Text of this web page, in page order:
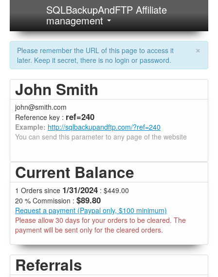
SQLBackupAndFTP Affiliate
management
×
Please remember the URL of this page to access it
later. Keep it secret, there is no login or password.
John Smith
john@smith.com
Reference key : ref=240
Example: http://sqlbackupandftp.com/?ref=240
You can send this parameter to any page of the website
Current Balance
1 Orders since 1/31/2024 : $449.00
20 % Commission : $89.80
Request a payment (Paypal only, $100 minimum)
Please allow 30 days for your orders to be cleared. The
payment will be sent only for the cleared orders.
Referrals